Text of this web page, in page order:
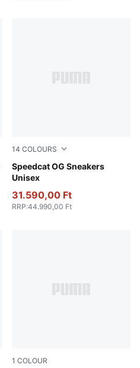
14 COLOURS
Speedcat OG Sneakers
Unisex
Haute Coffee-Frosted Ivory
31.590,00 Ft
RRP:44.990,00 Ft
1 COLOUR